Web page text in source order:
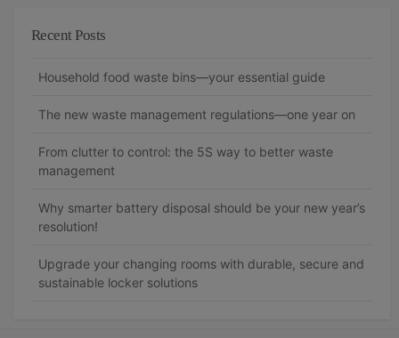
Recent Posts
Household food waste bins—your essential guide
The new waste management regulations—one year on
From clutter to control: the 5S way to better waste
management
Why smarter battery disposal should be your new year’s
resolution!
Upgrade your changing rooms with durable, secure and
sustainable locker solutions